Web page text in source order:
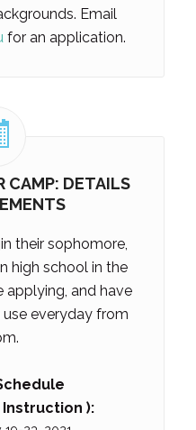
Email
for an application.
CAMP: DETAILS
their sophomore,
high school in the
applying, and have
everyday from
):